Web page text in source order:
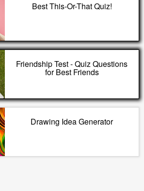
Best This-Or-That Quiz!
Friendship Test - Quiz Questions
for Best Friends
Drawing Idea Generator